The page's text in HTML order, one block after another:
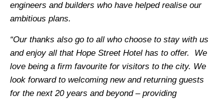
engineers and builders who have helped realise our
ambitious plans.
“Our thanks also go to all who choose to stay with us
and enjoy all that Hope Street Hotel has to offer. We
love being a firm favourite for visitors to the city. We
look forward to welcoming new and returning guests
for the next 20 years and beyond – providing